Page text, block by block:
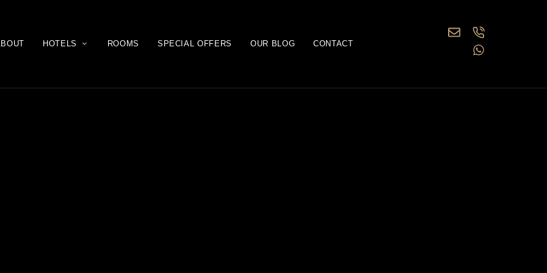
HOTELS ROOMS SPECIAL OFFERS OUR BLOG CONTACT